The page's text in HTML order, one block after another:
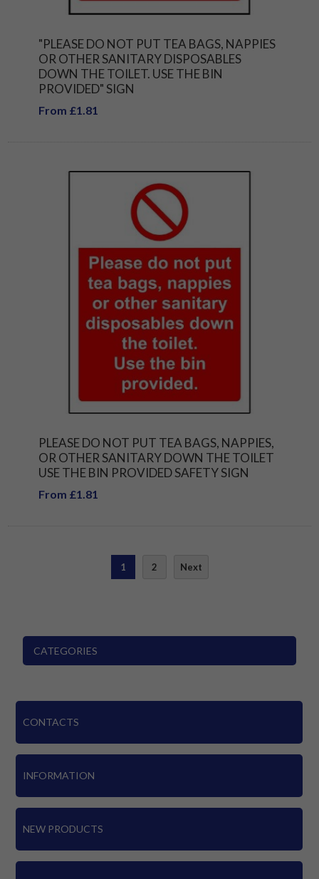
"PLEASE DO NOT PUT TEA BAGS, NAPPIES
OR OTHER SANITARY DISPOSABLES
DOWN THE TOILET. USE THE BIN
PROVIDED" SIGN
From £1.81
PLEASE DO NOT PUT TEA BAGS, NAPPIES,
OR OTHER SANITARY DOWN THE TOILET
USE THE BIN PROVIDED SAFETY SIGN
From £1.81
1 2 Next
CATEGORIES
CONTACTS
INFORMATION
NEW PRODUCTS